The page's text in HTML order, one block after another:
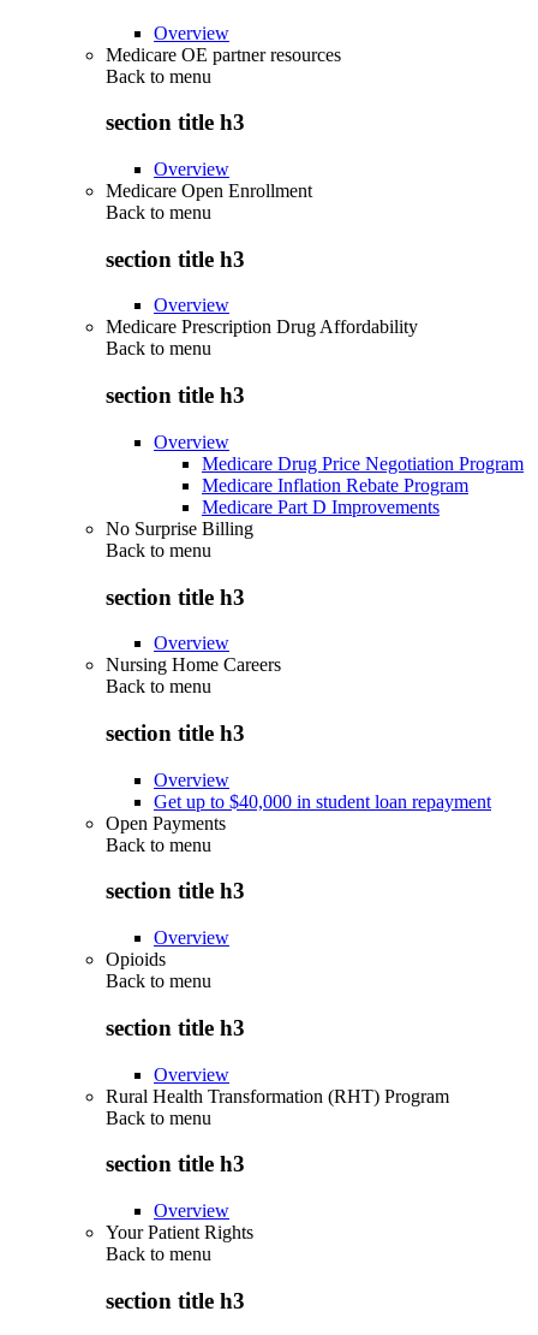
Overview
Medicare OE partner resources
Back to menu
section title h3
Overview
Medicare Open Enrollment
Back to menu
section title h3
Overview
Medicare Prescription Drug Affordability
Back to menu
section title h3
Overview
Medicare Drug Price Negotiation Program
Medicare Inflation Rebate Program
Medicare Part D Improvements
No Surprise Billing
Back to menu
section title h3
Overview
Nursing Home Careers
Back to menu
section title h3
Overview
Get up to $40,000 in student loan repayment
Open Payments
Back to menu
section title h3
Overview
Opioids
Back to menu
section title h3
Overview
Rural Health Transformation (RHT) Program
Back to menu
section title h3
Overview
Your Patient Rights
Back to menu
section title h3